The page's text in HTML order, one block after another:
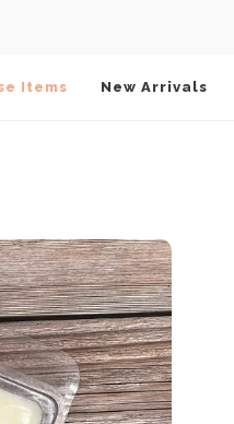
Items New Arrivals